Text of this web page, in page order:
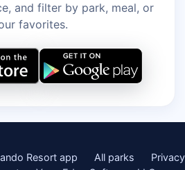
and filter by park, meal, or
favorites.
Resort app All parks
Privacy